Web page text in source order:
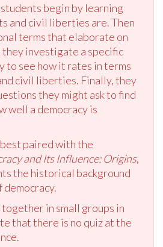
begin by learning
and civil liberties are. Then
terms that elaborate on
investigate a specific
to see how it rates in terms
civil liberties. Finally, they
they might ask to find
well a democracy is
paired with the
and Its Influence: Origins,
the historical background
democracy.
in small groups in
that there is no quiz at the